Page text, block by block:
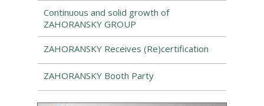
Continuous and solid growth of
ZAHORANSKY GROUP
ZAHORANSKY Receives (Re)certification
ZAHORANSKY Booth Party